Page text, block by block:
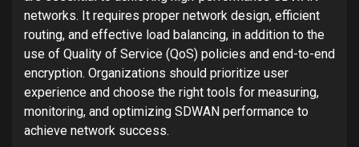
networks. It requires proper network design, efficient
routing, and effective load balancing, in addition to the
use of Quality of Service (QoS) policies and end-to-end
encryption. Organizations should prioritize user
experience and choose the right tools for measuring,
monitoring, and optimizing SDWAN performance to
achieve network success.